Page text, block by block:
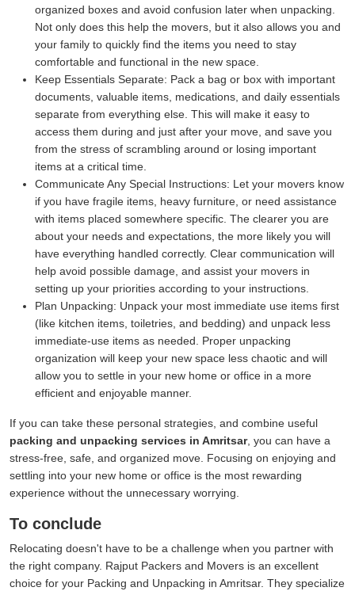
organized boxes and avoid confusion later when unpacking.
Not only does this help the movers, but it also allows you and
your family to quickly find the items you need to stay
comfortable and functional in the new space.
Keep Essentials Separate: Pack a bag or box with important
documents, valuable items, medications, and daily essentials
separate from everything else. This will make it easy to
access them during and just after your move, and save you
from the stress of scrambling around or losing important
items at a critical time.
Communicate Any Special Instructions: Let your movers know
if you have fragile items, heavy furniture, or need assistance
with items placed somewhere specific. The clearer you are
about your needs and expectations, the more likely you will
have everything handled correctly. Clear communication will
help avoid possible damage, and assist your movers in
setting up your priorities according to your instructions.
Plan Unpacking: Unpack your most immediate use items first
(like kitchen items, toiletries, and bedding) and unpack less
immediate-use items as needed. Proper unpacking
organization will keep your new space less chaotic and will
allow you to settle in your new home or office in a more
efficient and enjoyable manner.
If you can take these personal strategies, and combine useful
packing and unpacking services in Amritsar, you can have a
stress-free, safe, and organized move. Focusing on enjoying and
settling into your new home or office is the most rewarding
experience without the unnecessary worrying.
To conclude
Relocating doesn't have to be a challenge when you partner with
the right company. Rajput Packers and Movers is an excellent
choice for your Packing and Unpacking in Amritsar. They specialize